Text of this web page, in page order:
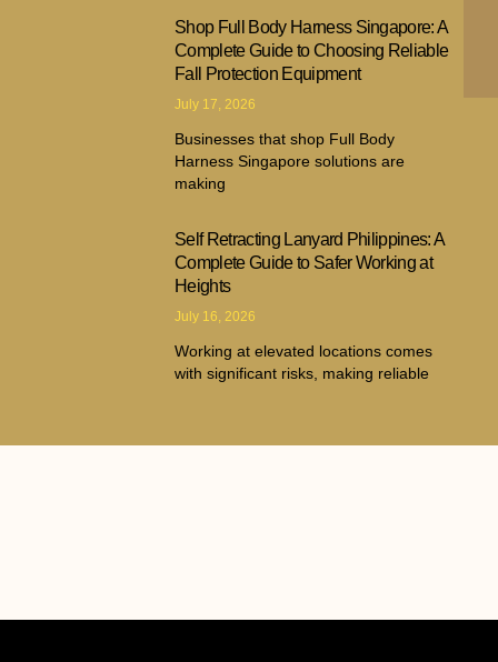
Shop Full Body Harness Singapore: A
Complete Guide to Choosing Reliable
Fall Protection Equipment
July 17, 2026
Businesses that shop Full Body
Harness Singapore solutions are
making
Self Retracting Lanyard Philippines: A
Complete Guide to Safer Working at
Heights
July 16, 2026
Working at elevated locations comes
with significant risks, making reliable